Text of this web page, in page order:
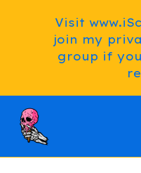
Visit
join my
group if